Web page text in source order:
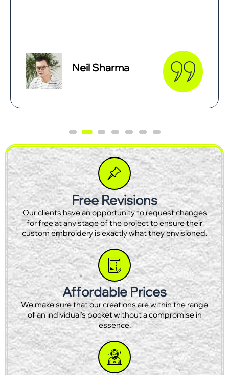
Smith Tees
Free Revisions
Our clients have an opportunity to request changes
for free at any stage of the project to ensure their
custom embroidery is exactly what they envisioned.
Affordable Prices
We make sure that our creations are within the range
of an individual’s pocket without a compromise in
essence.